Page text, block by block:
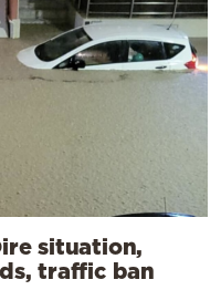
situation,
traffic ban